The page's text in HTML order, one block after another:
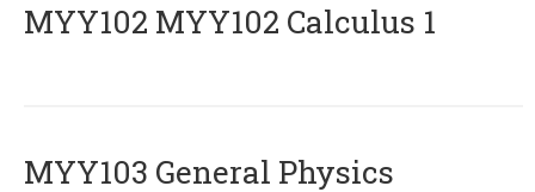
ΜΥΥ102 MYY102 Calculus 1
MYY103 General Physics